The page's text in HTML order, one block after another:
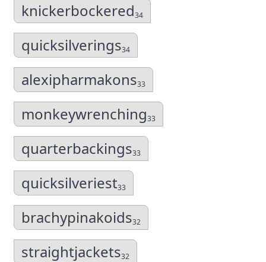
knickerbockered34
quicksilverings34
alexipharmakons33
monkeywrenching33
quarterbackings33
quicksilveriest33
brachypinakoids32
straightjackets32